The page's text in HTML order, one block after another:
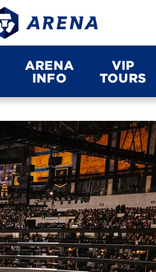
ARENA
INFO
VIP
TOURS